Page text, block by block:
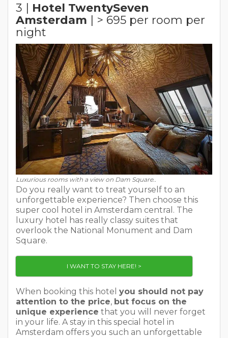
3 | Hotel TwentySeven
Amsterdam | > 695 per room per
night
Luxurious rooms with a view on Dam Square..
Do you really want to treat yourself to an
unforgettable experience? Then choose this
super cool hotel in Amsterdam central. The
luxury hotel has really classy suites that
overlook the National Monument and Dam
Square.
I WANT TO STAY HERE! >
When booking this hotel you should not pay
attention to the price, but focus on the
unique experience that you will never forget
in your life. A stay in this special hotel in
Amsterdam offers you such an unforgettable